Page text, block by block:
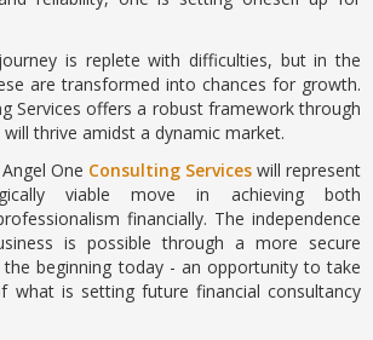
is replete with difficulties, but in the
are transformed into chances for growth.
Services offers a robust framework through
thrive amidst a dynamic market.
One Consulting Services will represent
viable move in achieving both
financially. The independence
is possible through a more secure
the beginning today - an opportunity to take
what is setting future financial consultancy